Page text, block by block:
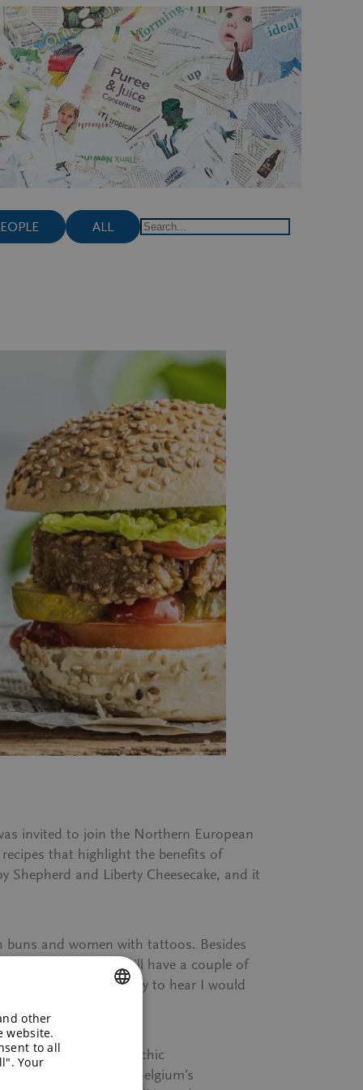
ALL Search
invited to join the Northern European
that highlight the benefits of
Shepherd and Liberty Cheesecake, and it
and women with tattoos. Besides
know Quorn and will have a couple of
I was happy to hear I would
welcomed us to this chic
the banks of one of Belgium’s
other
website.
to all
Your